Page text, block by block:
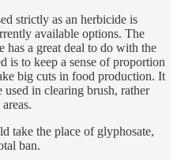
strictly as an herbicide is
available options. The
has a great deal to do with the
is to keep a sense of proportion
big cuts in food production. It
in clearing brush, rather
take the place of glyphosate,
ban.